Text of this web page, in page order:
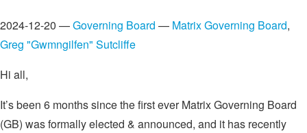
2024-12-20 —Governing Board — Matrix Governing Board,
Greg "Gwmngilfen" Sutcliffe
Hi all,
It’s been 6 months since the first ever Matrix Governing Board
(GB) was formally elected & announced, and it has recently